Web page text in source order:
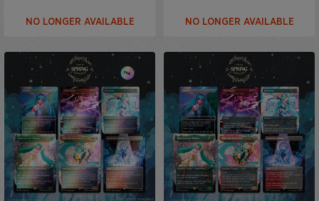
NO LONGER AVAILABLE NO LONGER AVAILABLE